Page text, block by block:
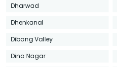
Dharwad
Dhenkanal
Dibang Valley
Dina Nagar